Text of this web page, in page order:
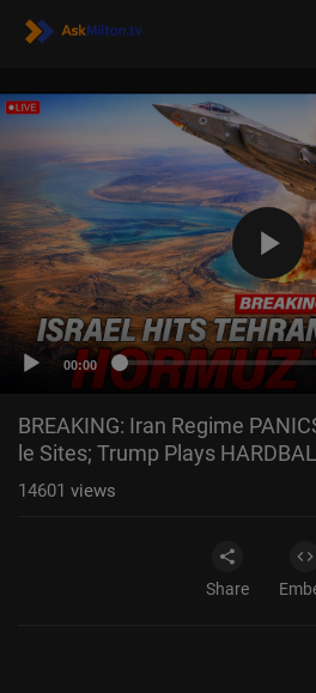
00:00
BREAKING: Iran Regime
le Sites; Trump Plays
14601 views
Share